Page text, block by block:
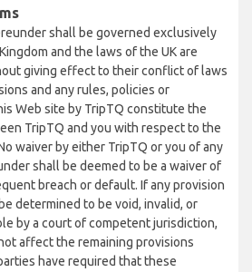
shall be governed exclusively
and the laws of the UK are
giving effect to their conflict of laws
and any rules, policies or
Web site by TripTQ constitute the
TripTQ and you with respect to the
waiver by either TripTQ or you of any
shall be deemed to be a waiver of
breach or default. If any provision
determined to be void, invalid, or
by a court of competent jurisdiction,
affect the remaining provisions
have required that these